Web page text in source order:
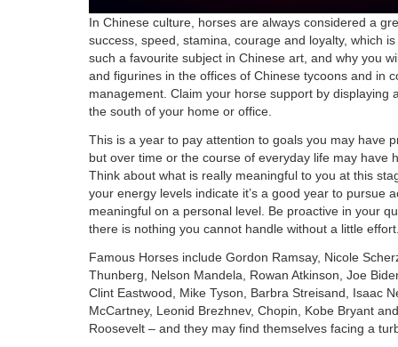
In Chinese culture, horses are always considered a
success, speed, stamina, courage and loyalty, which
such a favourite subject in Chinese art, and why you
and figurines in the offices of Chinese tycoons and in
management. Claim your horse support by displaying
the south of your home or office.
This is a year to pay attention to goals you may have
but over time or the course of everyday life may have
Think about what is really meaningful to you at this
your energy levels indicate it’s a good year to pursue
meaningful on a personal level. Be proactive in your
there is nothing you cannot handle without a little
Famous Horses include Gordon Ramsay, Nicole
Thunberg, Nelson Mandela, Rowan Atkinson, Joe
Clint Eastwood, Mike Tyson, Barbra Streisand, Isaac
McCartney, Leonid Brezhnev, Chopin, Kobe Bryant
Roosevelt – and they may find themselves facing a